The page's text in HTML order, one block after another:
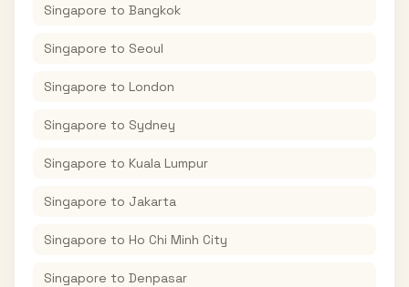
Singapore to Bangkok
Singapore to Seoul
Singapore to London
Singapore to Sydney
Singapore to Kuala Lumpur
Singapore to Jakarta
Singapore to Ho Chi Minh City
Singapore to Denpasar